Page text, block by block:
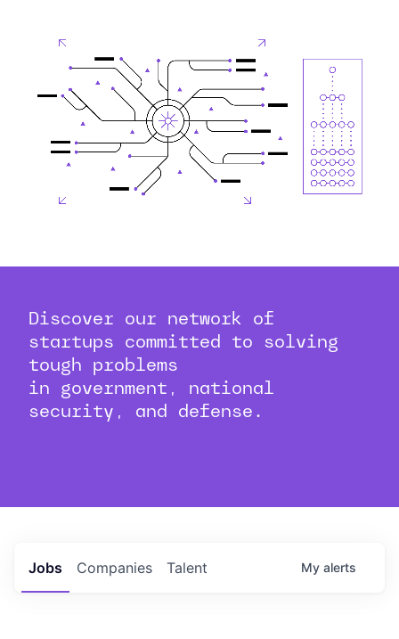
Discover our network of
startups committed to solving
tough problems
in government, national
security, and defense.
Jobs Companies Talent My alerts